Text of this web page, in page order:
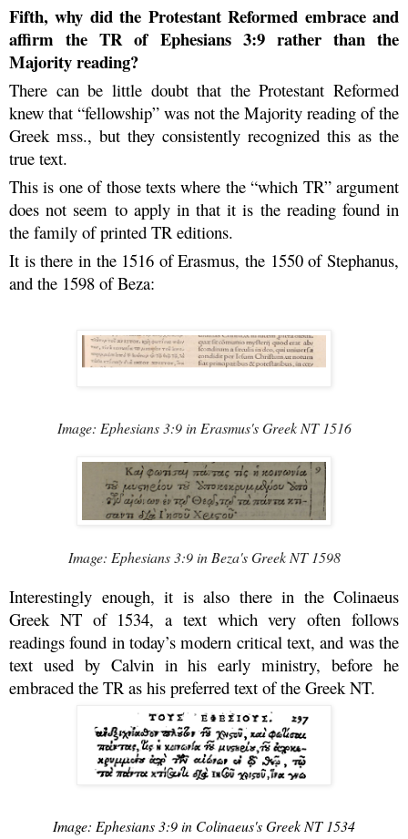
Fifth, why did the Protestant Reformed embrace and
affirm the TR of Ephesians 3:9 rather than the
Majority reading?
There can be little doubt that the Protestant Reformed
knew that “fellowship” was not the Majority reading of the
Greek mss., but they consistently recognized this as the
true text.
This is one of those texts where the “which TR” argument
does not seem to apply in that it is the reading found in
the family of printed TR editions.
It is there in the 1516 of Erasmus, the 1550 of Stephanus,
and the 1598 of Beza:
Image: Ephesians 3:9 in Erasmus's Greek NT 1516
Image: Ephesians 3:9 in Beza's Greek NT 1598
Interestingly enough, it is also there in the Colinaeus
Greek NT of 1534, a text which very often follows
readings found in today’s modern critical text, and was the
text used by Calvin in his early ministry, before he
embraced the TR as his preferred text of the Greek NT.
Image: Ephesians 3:9 in Colinaeus's Greek NT 1534